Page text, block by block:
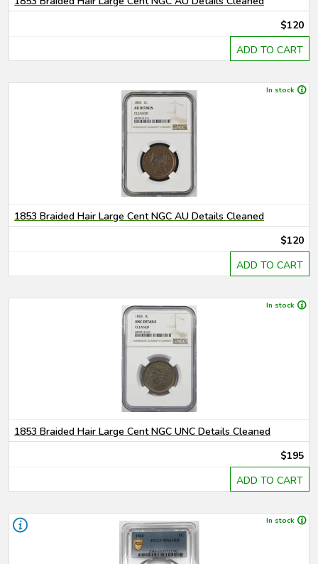
$120
ADD TO CART
In stock
1853 Braided Hair Large Cent NGC AU Details Cleaned
$120
ADD TO CART
In stock
1853 Braided Hair Large Cent NGC UNC Details Cleaned
$195
ADD TO CART
In stock